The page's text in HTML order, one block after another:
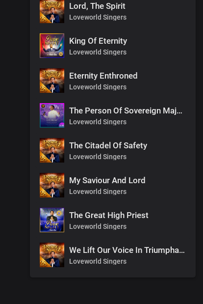
Lord, The Spirit
Loveworld Singers
King Of Eternity
Loveworld Singers
Eternity Enthroned
Loveworld Singers
The Person Of Sovereign Majesty
Loveworld Singers
The Citadel Of Safety
Loveworld Singers
My Saviour And Lord
Loveworld Singers
The Great High Priest
Loveworld Singers
We Lift Our Voice In Triumphant Songs
Loveworld Singers